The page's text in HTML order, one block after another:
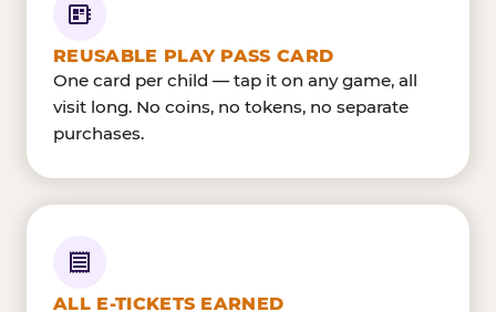
REUSABLE PLAY PASS CARD
One card per child — tap it on any game, all
visit long. No coins, no tokens, no separate
purchases.
ALL E-TICKETS EARNED